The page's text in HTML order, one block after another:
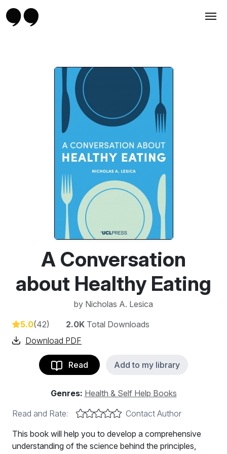
A Conversation
about Healthy Eating
by Nicholas A. Lesica
5.0(42) 2.0K Total Downloads
Download PDF
Read Add to my library
Genres: Health & Self Help Books
Read and Rate:
Contact Author
This book will help you to develop a comprehensive
understanding of the science behind the principles,